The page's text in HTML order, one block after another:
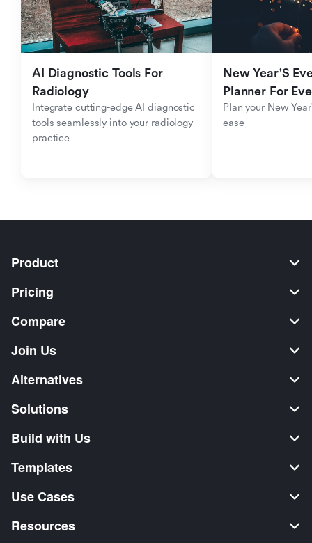
AI Diagnostic Tools For
Radiology
Integrate cutting-edge AI diagnostic
tools seamlessly into your radiology
practice
New Year'S
Planner For
Plan your New
ease
Product
Pricing
Compare
Join Us
Alternatives
Solutions
Build with Us
Templates
Use Cases
Resources